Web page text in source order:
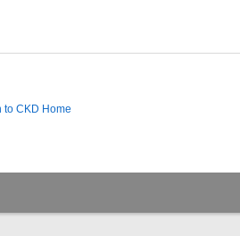
to CKD Home